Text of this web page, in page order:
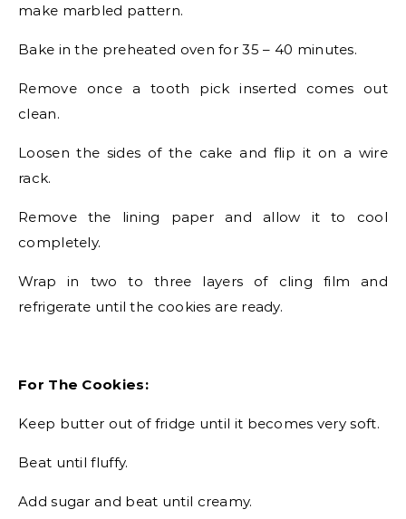
make marbled pattern.
Bake in the preheated oven for 35 – 40 minutes.
Remove once a tooth pick inserted comes out
clean.
Loosen the sides of the cake and flip it on a wire
rack.
Remove the lining paper and allow it to cool
completely.
Wrap in two to three layers of cling film and
refrigerate until the cookies are ready.
For The Cookies:
Keep butter out of fridge until it becomes very soft.
Beat until fluffy.
Add sugar and beat until creamy.